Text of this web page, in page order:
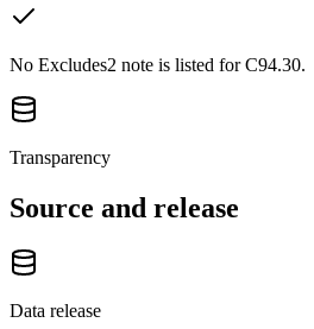
No Excludes2 note is listed for C94.30.
Transparency
Source and release
Data release